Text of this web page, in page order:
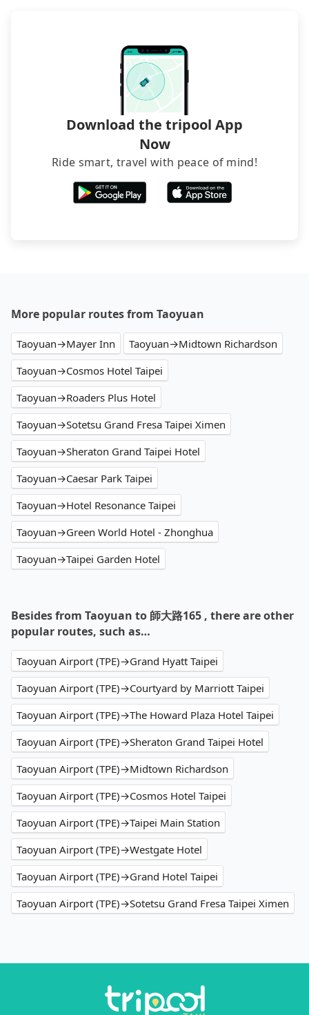
Download the tripool App
Now
Ride smart, travel with peace of mind!
More popular routes from Taoyuan
Taoyuan→Mayer Inn
Taoyuan→Midtown Richardson
Taoyuan→Cosmos Hotel Taipei
Taoyuan→Roaders Plus Hotel
Taoyuan→Sotetsu Grand Fresa Taipei Ximen
Taoyuan→Sheraton Grand Taipei Hotel
Taoyuan→Caesar Park Taipei
Taoyuan→Hotel Resonance Taipei
Taoyuan→Green World Hotel - Zhonghua
Taoyuan→Taipei Garden Hotel
Besides from Taoyuan to 師大路165 , there are other
popular routes, such as…
Taoyuan Airport (TPE)→Grand Hyatt Taipei
Taoyuan Airport (TPE)→Courtyard by Marriott Taipei
Taoyuan Airport (TPE)→The Howard Plaza Hotel Taipei
Taoyuan Airport (TPE)→Sheraton Grand Taipei Hotel
Taoyuan Airport (TPE)→Midtown Richardson
Taoyuan Airport (TPE)→Cosmos Hotel Taipei
Taoyuan Airport (TPE)→Taipei Main Station
Taoyuan Airport (TPE)→Westgate Hotel
Taoyuan Airport (TPE)→Grand Hotel Taipei
Taoyuan Airport (TPE)→Sotetsu Grand Fresa Taipei Ximen